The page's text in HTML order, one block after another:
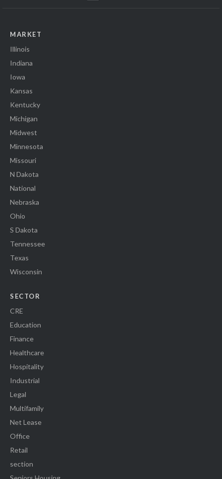
MARKET
Illinois
Indiana
Iowa
Kansas
Kentucky
Michigan
Midwest
Minnesota
Missouri
N Dakota
National
Nebraska
Ohio
S Dakota
Tennessee
Texas
Wisconsin
SECTOR
CRE
Education
Finance
Healthcare
Hospitality
Industrial
Legal
Multifamily
Net Lease
Office
Retail
section